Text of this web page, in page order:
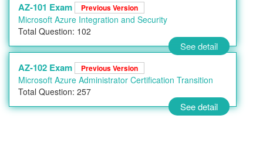
AZ-101 Exam Previous Version
Microsoft Azure Integration and Security
Total Question: 102
See detail
AZ-102 Exam Previous Version
Microsoft Azure Administrator Certification Transition
Total Question: 257
See detail